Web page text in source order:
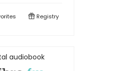
Registry
audiobook